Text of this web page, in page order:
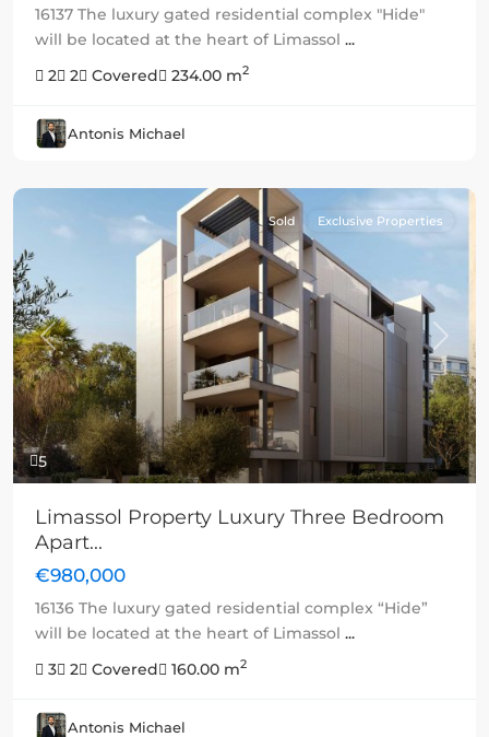
16137 The luxury gated residential complex "Hide"
will be located at the heart of Limassol ...
2
2 Covered 234.00 m2
Antonis Michael
5
Previous Next
Sold Exclusive Properties
Limassol Property Luxury Three Bedroom
Apart...
€980,000
16136 The luxury gated residential complex “Hide”
will be located at the heart of Limassol ...
3
2 Covered 160.00 m2
Antonis Michael